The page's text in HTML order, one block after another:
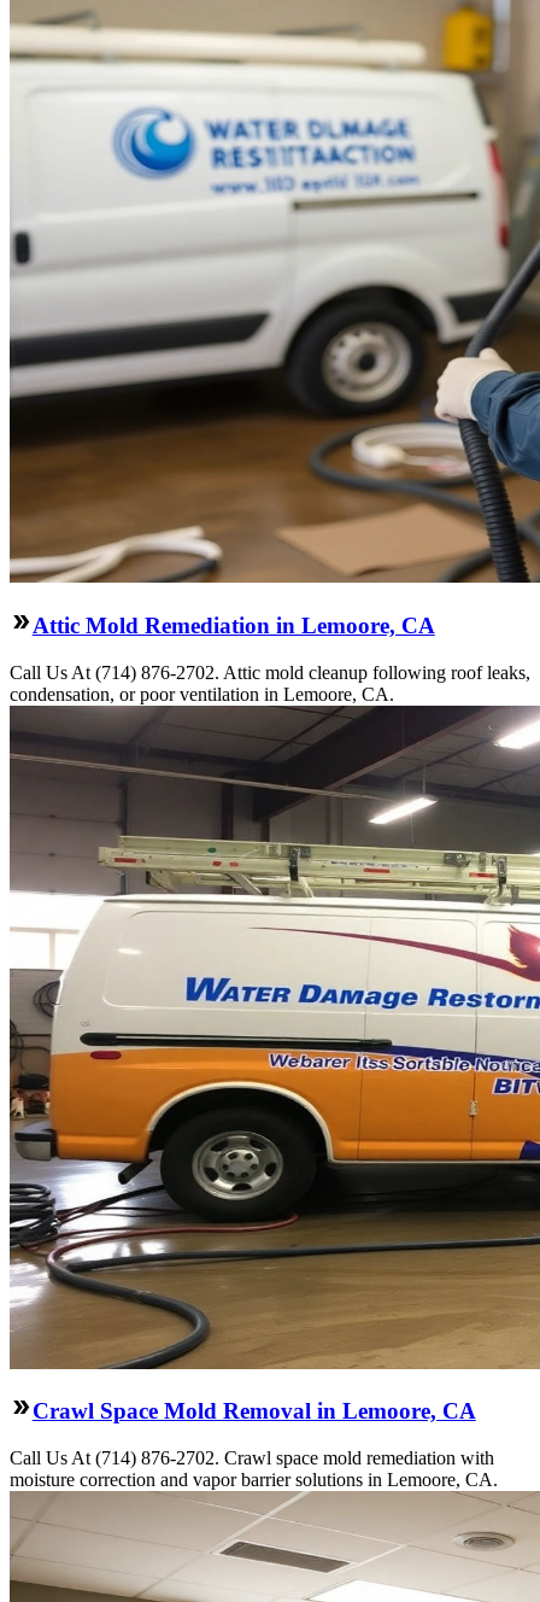
Attic Mold Remediation in Lemoore, CA
Call Us At (714) 876-2702. Attic mold cleanup following roof leaks,
condensation, or poor ventilation in Lemoore, CA.
Crawl Space Mold Removal in Lemoore, CA
Call Us At (714) 876-2702. Crawl space mold remediation with
moisture correction and vapor barrier solutions in Lemoore, CA.